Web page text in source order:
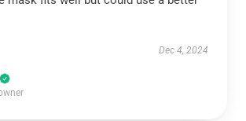
Dec 4, 2024